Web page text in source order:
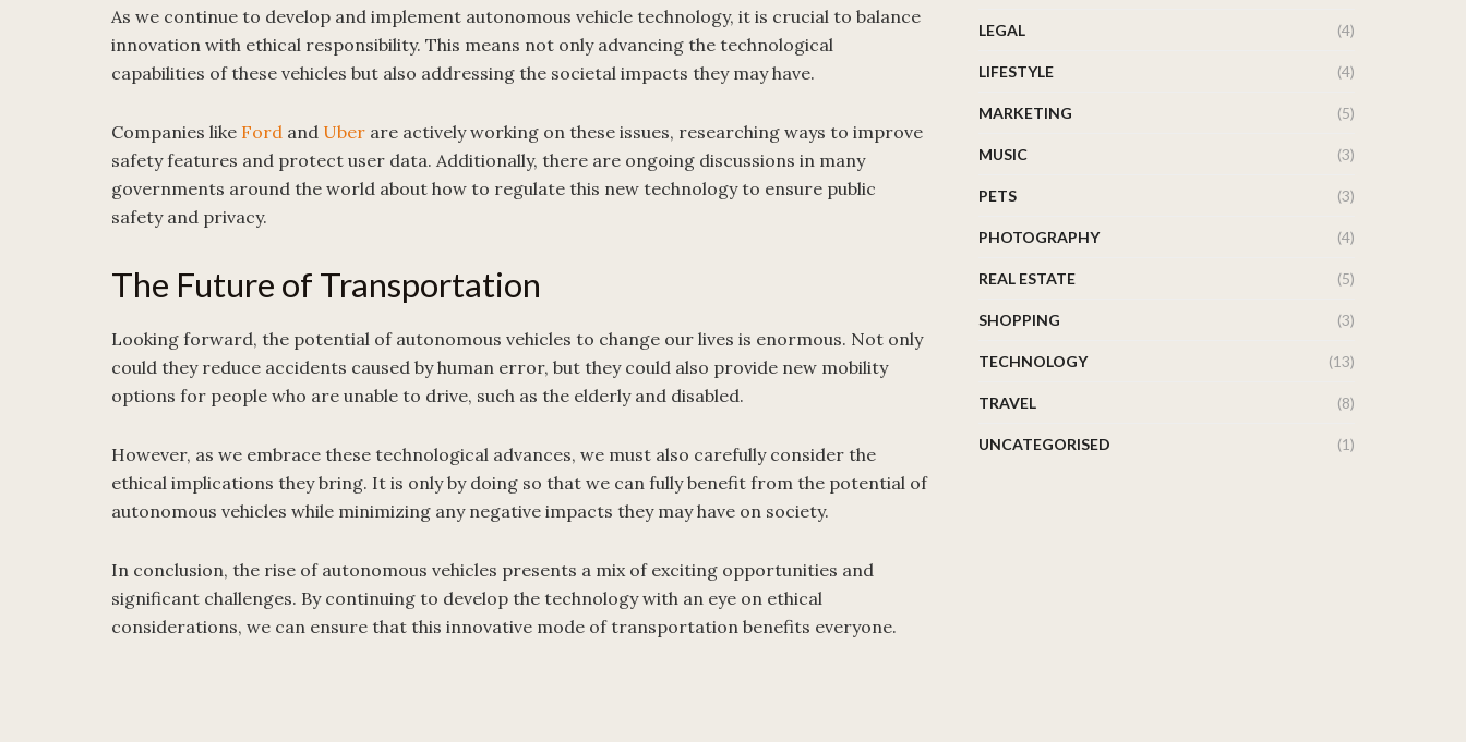
As we continue to develop and implement autonomous vehicle technology, it is crucial to balance
innovation with ethical responsibility. This means not only advancing the technological
capabilities of these vehicles but also addressing the societal impacts they may have.
Companies like Ford and Uber are actively working on these issues, researching ways to improve
safety features and protect user data. Additionally, there are ongoing discussions in many
governments around the world about how to regulate this new technology to ensure public
safety and privacy.
The Future of Transportation
Looking forward, the potential of autonomous vehicles to change our lives is enormous. Not only
could they reduce accidents caused by human error, but they could also provide new mobility
options for people who are unable to drive, such as the elderly and disabled.
However, as we embrace these technological advances, we must also carefully consider the
ethical implications they bring. It is only by doing so that we can fully benefit from the potential of
autonomous vehicles while minimizing any negative impacts they may have on society.
In conclusion, the rise of autonomous vehicles presents a mix of exciting opportunities and
significant challenges. By continuing to develop the technology with an eye on ethical
considerations, we can ensure that this innovative mode of transportation benefits everyone.
LEGAL (4)
LIFESTYLE (4)
MARKETING (5)
MUSIC (3)
PETS (3)
PHOTOGRAPHY (4)
REAL ESTATE (5)
SHOPPING (3)
TECHNOLOGY (13)
TRAVEL (8)
UNCATEGORISED (1)